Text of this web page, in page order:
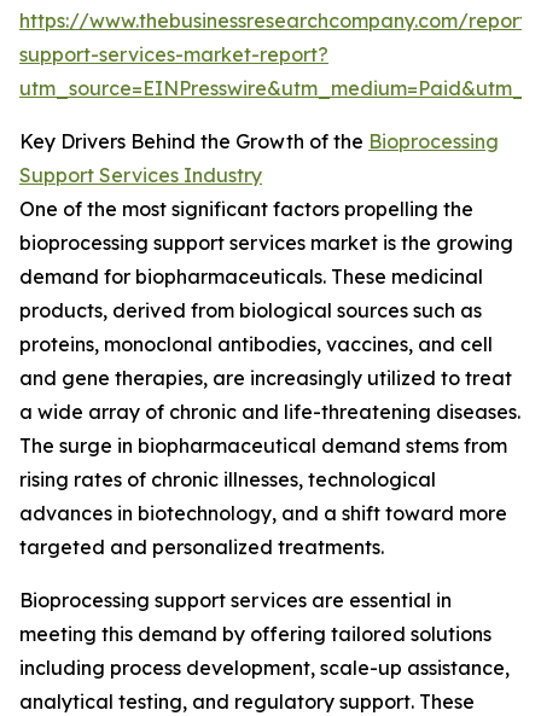
https://www.thebusinessresearchcompany.com/
support-services-market-report?
Key Drivers Behind the Growth of the Bioprocessing
Support Services Industry
One of the most significant factors propelling the
bioprocessing support services market is the growing
demand for biopharmaceuticals. These medicinal
products, derived from biological sources such as
proteins, monoclonal antibodies, vaccines, and cell
and gene therapies, are increasingly utilized to treat
a wide array of chronic and life-threatening diseases.
The surge in biopharmaceutical demand stems from
rising rates of chronic illnesses, technological
advances in biotechnology, and a shift toward more
targeted and personalized treatments.
Bioprocessing support services are essential in
meeting this demand by offering tailored solutions
including process development, scale-up assistance,
analytical testing, and regulatory support. These